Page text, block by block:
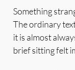
Something
The ordinary
it is almost
brief sitting felt